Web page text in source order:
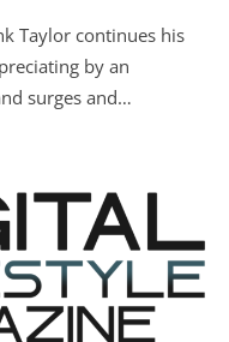
Taylor continues his
by an
surges and…